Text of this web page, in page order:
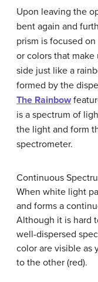
Upon leaving the
bent again and
prism is focused
or colors that
side just like a
formed by the
The Rainbow
is a spectrum of
the light and form
spectrometer.
Continuous
When white light
and forms a
Although it is hard
well-dispersed
color are visible as
to the other (red).